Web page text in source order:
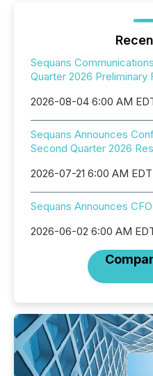
Sequans
Quarter 2026 Preliminary
2026-08-04 6:00 AM
Sequans Announces
Second Quarter 2026
2026-07-21 6:00 AM EDT
Sequans Announces
2026-06-02 6:00 AM